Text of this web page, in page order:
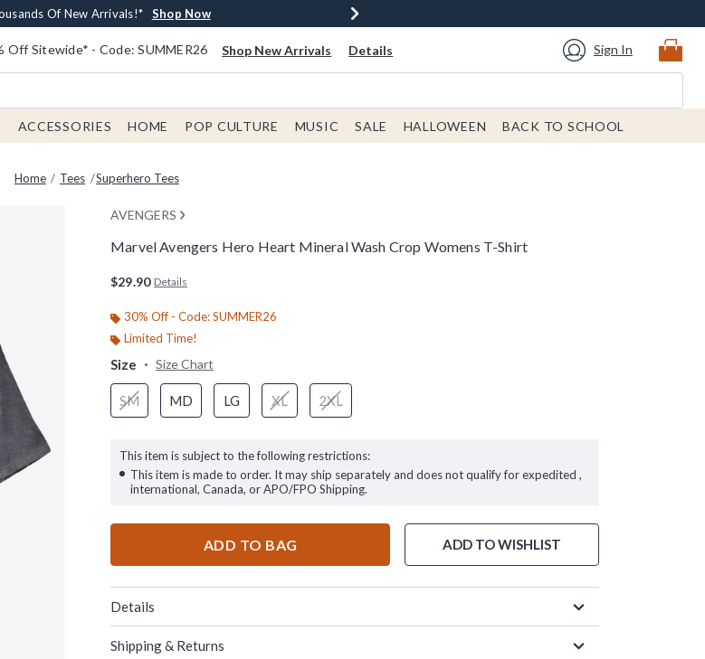
Money Every $40 Spent* Shop Now
Of New Arrivals!* Shop Now
Shipping With $75 Order* Shop Now
Free In-Store Pickup* Shop Now
Off Sitewide* - Code: SUMMER26 Shop New Arrivals Details Sign In
ACCESSORIES HOME POP CULTURE MUSIC SALE HALLOWEEN BACK TO SCHOOL
Home Tees Superhero Tees
AVENGERS
Marvel Avengers Hero Heart Mineral Wash Crop Womens T-Shirt
$29.90 Details
30% Off - Code: SUMMER26
Limited Time!
Size Size Chart
SM MD LG XL 2XL
This item is subject to the following restrictions:
This item is made to order. It may ship separately and does not qualify for expedited ,
international, Canada, or APO/FPO Shipping.
ADD TO BAG ADD TO WISHLIST
Details
Shipping & Returns